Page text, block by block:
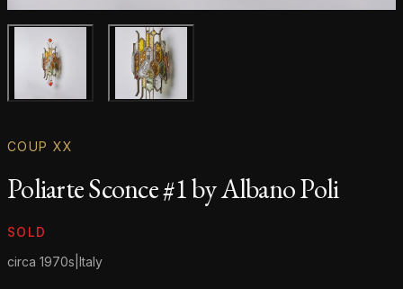
Main product image
COUP XX
Poliarte Sconce #1 by Albano Poli
Product information
SOLD
circa 1970s Italy